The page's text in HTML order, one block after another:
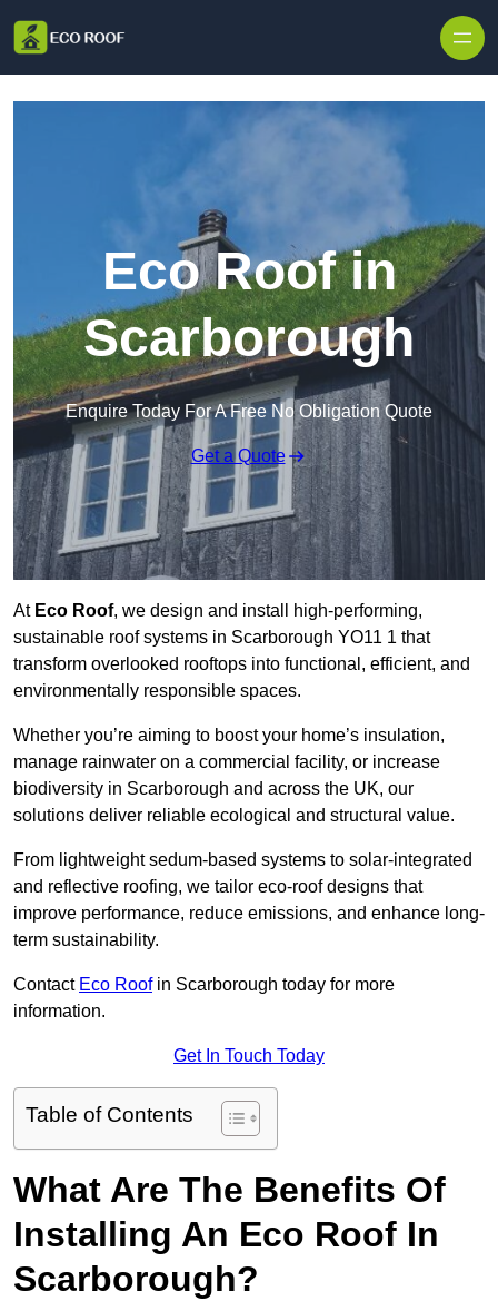
Eco Roof in
Scarborough
Enquire Today For A Free No Obligation Quote
Get a Quote
At Eco Roof, we design and install high-performing,
sustainable roof systems in Scarborough YO11 1 that
transform overlooked rooftops into functional, efficient, and
environmentally responsible spaces.
Whether you’re aiming to boost your home’s insulation,
manage rainwater on a commercial facility, or increase
biodiversity in Scarborough and across the UK, our
solutions deliver reliable ecological and structural value.
From lightweight sedum-based systems to solar-integrated
and reflective roofing, we tailor eco-roof designs that
improve performance, reduce emissions, and enhance long-
term sustainability.
Contact Eco Roofin Scarborough today for more
information.
Get In Touch Today
Table of Contents
What Are The Benefits Of
Installing An Eco Roof In
Scarborough?